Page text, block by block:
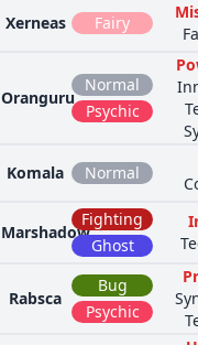
Xerneas Fairy
Oranguru
Normal
Psychic
Komala Normal
Marshadow
Fighting
Ghost
Rabsca
Bug
Psychic